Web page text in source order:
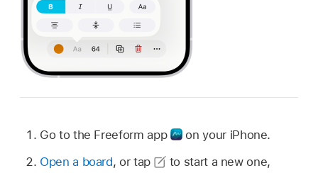
Go to the Freeform app
on your iPhone.
Open a board, or tap
to start a new one,